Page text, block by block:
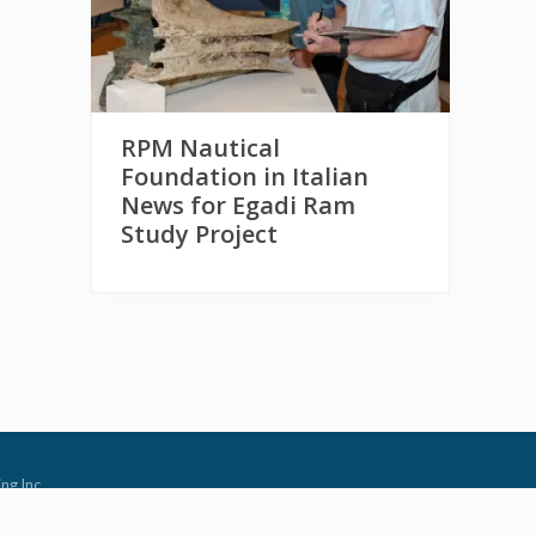
RPM Nautical
Foundation in Italian
News for Egadi Ram
Study Project
Inc.